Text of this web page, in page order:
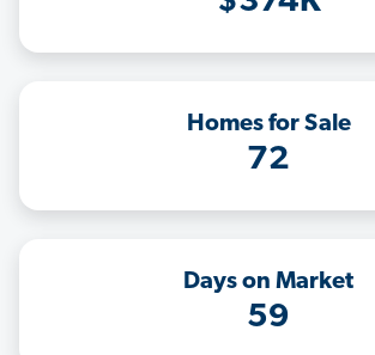
Homes for Sale
72
Days on Market
59